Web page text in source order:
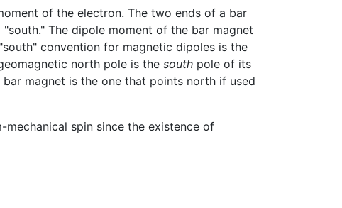
of the electron. The two ends of a bar
The dipole moment of the bar magnet
convention for magnetic dipoles is the
north pole is the south pole of its
magnet is the one that points north if used
spin since the existence of